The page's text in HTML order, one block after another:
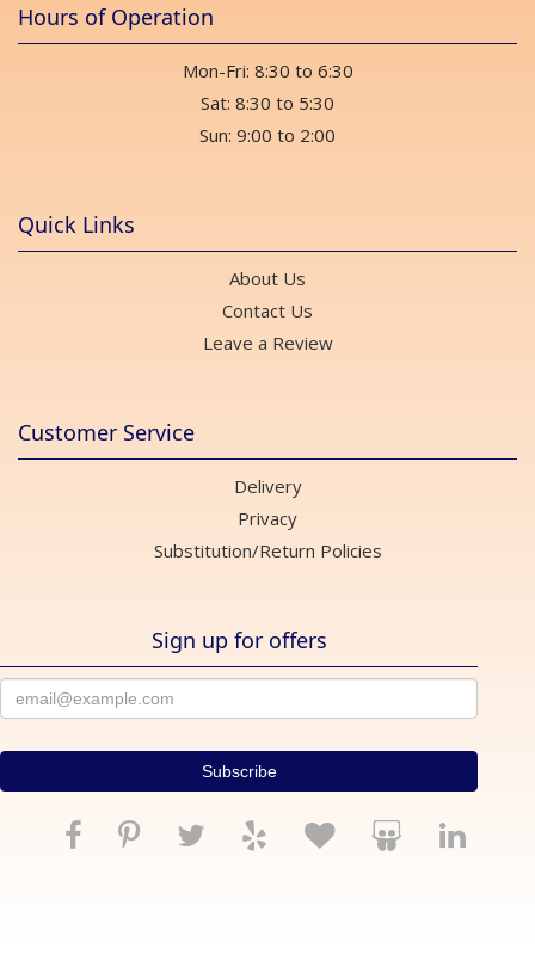
Hours of Operation
Mon-Fri: 8:30 to 6:30
Sat: 8:30 to 5:30
Sun: 9:00 to 2:00
Quick Links
About Us
Contact Us
Leave a Review
Customer Service
Delivery
Privacy
Substitution/Return Policies
Sign up for offers